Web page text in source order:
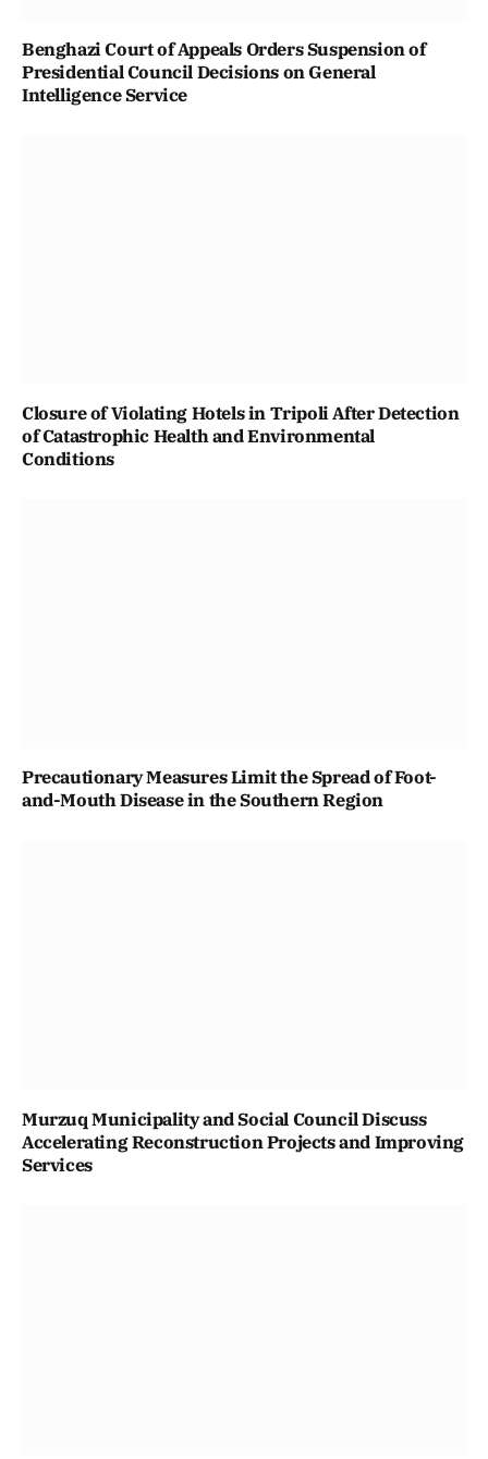
Benghazi Court of Appeals Orders Suspension of
Presidential Council Decisions on General
Intelligence Service
Closure of Violating Hotels in Tripoli After Detection
of Catastrophic Health and Environmental
Conditions
Precautionary Measures Limit the Spread of Foot-
and-Mouth Disease in the Southern Region
Murzuq Municipality and Social Council Discuss
Accelerating Reconstruction Projects and Improving
Services